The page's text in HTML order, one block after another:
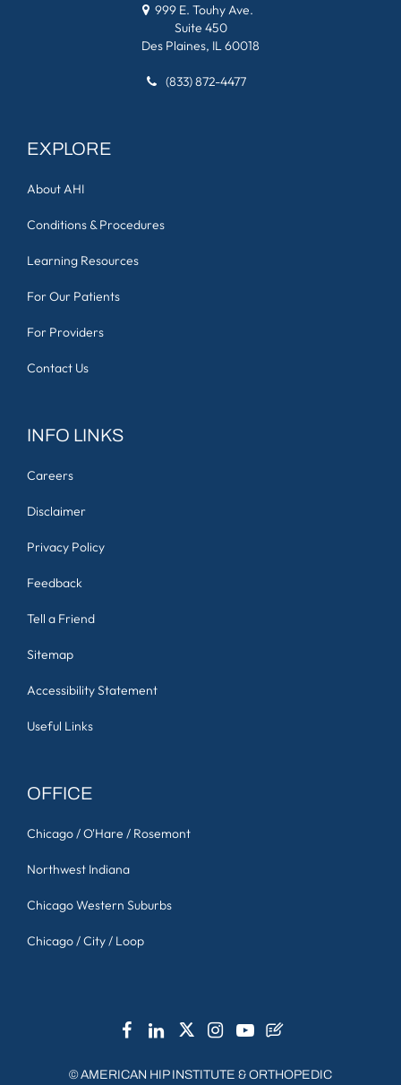
999 E. Touhy Ave.
Suite 450
Des Plaines, IL 60018
(833) 872-4477
EXPLORE
About AHI
Conditions & Procedures
Learning Resources
For Our Patients
For Providers
Contact Us
INFO LINKS
Careers
Disclaimer
Privacy Policy
Feedback
Tell a Friend
Sitemap
Accessibility Statement
Useful Links
OFFICE
Chicago / O'Hare / Rosemont
Northwest Indiana
Chicago Western Suburbs
Chicago / City / Loop
©AMERICAN HIP INSTITUTE & ORTHOPEDIC